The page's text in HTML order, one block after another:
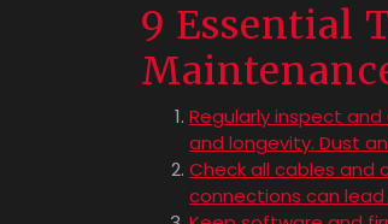
9 Essential
Regularly inspect
and longevity. Dust
Check all cables and
connections can